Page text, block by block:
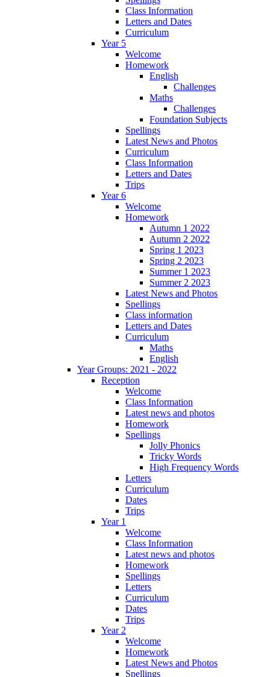
Class Information
Letters and Dates
Curriculum
Year 5
Welcome
Homework
English
Challenges
Maths
Challenges
Foundation Subjects
Spellings
Latest News and Photos
Curriculum
Class Information
Letters and Dates
Trips
Year 6
Welcome
Homework
Autumn 1 2022
Autumn 2 2022
Spring 1 2023
Spring 2 2023
Summer 1 2023
Summer 2 2023
Latest News and Photos
Spellings
Class information
Letters and Dates
Curriculum
Maths
English
Year Groups: 2021 - 2022
Reception
Welcome
Class Information
Latest news and photos
Homework
Spellings
Jolly Phonics
Tricky Words
High Frequency Words
Letters
Curriculum
Dates
Trips
Year 1
Welcome
Class Information
Latest news and photos
Homework
Spellings
Letters
Curriculum
Dates
Trips
Year 2
Welcome
Homework
Latest News and Photos
Spellings